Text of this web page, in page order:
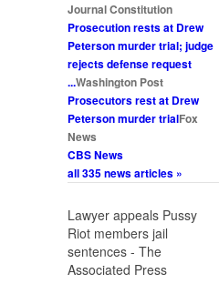
Journal Constitution
Prosecution rests at Drew
Petersonmurdertrial; judge
rejects defense request
...Washington Post
Prosecutors rest at Drew
PetersonmurdertrialFox
News
CBS News
all 335 news articles »
Lawyer appeals Pussy
Riot members jail
sentences - The
Associated Press
Pages